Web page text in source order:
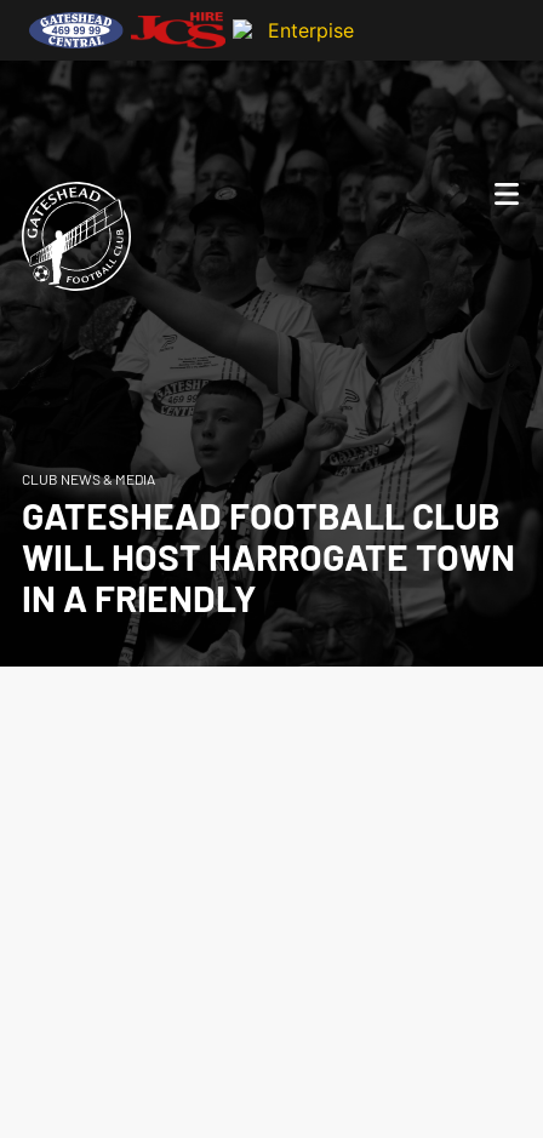
CLUB NEWS & MEDIA
GATESHEAD FOOTBALL CLUB
WILL HOST HARROGATE TOWN
IN A FRIENDLY